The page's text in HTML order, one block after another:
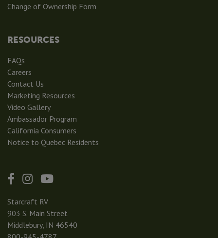
Change of Ownership Form
RESOURCES
FAQs
Careers
Contact Us
Marketing Resources
Video Gallery
Ambassador Program
California Consumers
Notice to Quebec Residents
Starcraft RV
903 S. Main Street
Middlebury, IN 46540